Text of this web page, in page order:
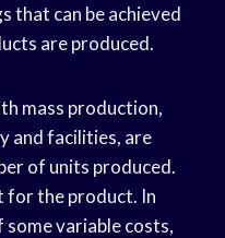
that can be achieved
are produced.
mass production,
and facilities, are
of units produced.
for the product. In
variable costs,